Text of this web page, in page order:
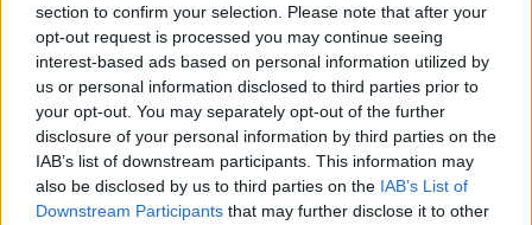
section to confirm your selection. Please note that after your
opt-out request is processed you may continue seeing
interest-based ads based on personal information utilized by
us or personal information disclosed to third parties prior to
your opt-out. You may separately opt-out of the further
disclosure of your personal information by third parties on the
IAB’s list of downstream participants. This information may
also be disclosed by us to third parties on the IAB’s List of
Downstream Participants that may further disclose it to other